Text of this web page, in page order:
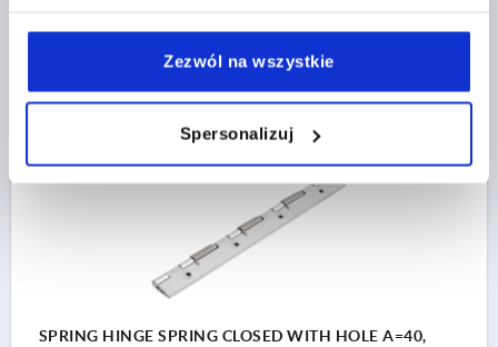
Zezwól na wszystkie
Spersonalizuj
SPRING HINGE SPRING CLOSED WITH HOLE A=40,